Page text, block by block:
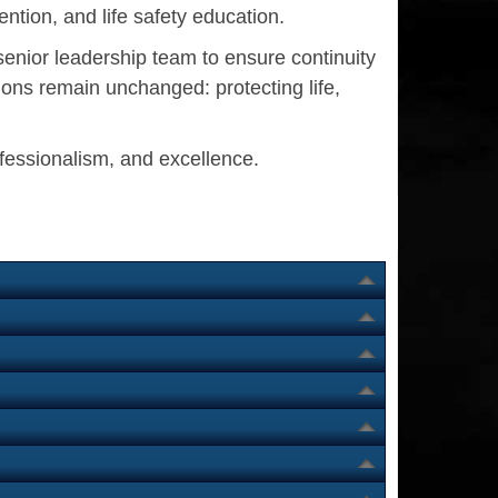
and life safety education.
leadership team to ensure continuity
remain unchanged: protecting life,
and excellence.